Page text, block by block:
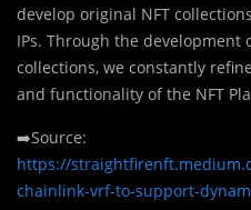
develop original NFT
IPs. Through the development
collections, we constantly
and functionality of the NFT
➡️Source:
https://
chainlink-vrf-to-support-